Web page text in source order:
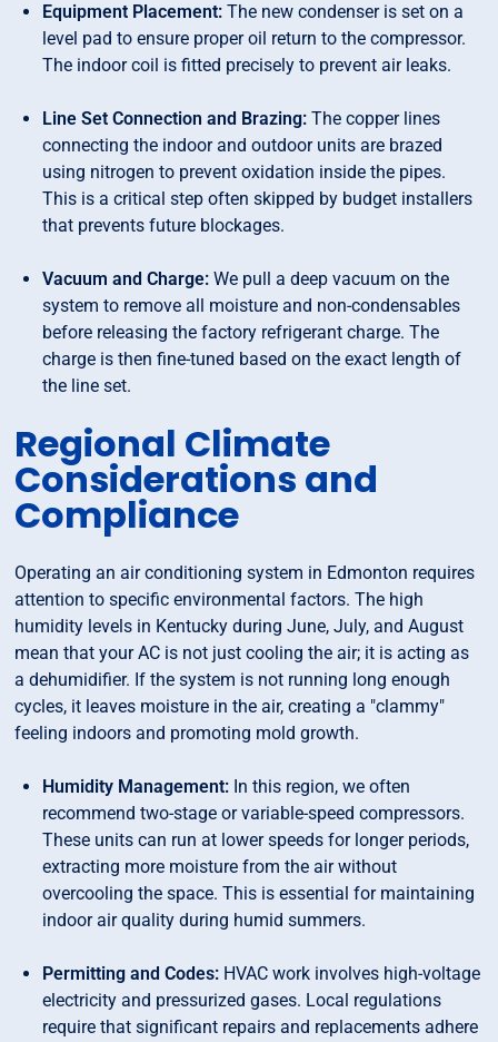
Equipment Placement: The new condenser is set on a
level pad to ensure proper oil return to the compressor.
The indoor coil is fitted precisely to prevent air leaks.
Line Set Connection and Brazing: The copper lines
connecting the indoor and outdoor units are brazed
using nitrogen to prevent oxidation inside the pipes.
This is a critical step often skipped by budget installers
that prevents future blockages.
Vacuum and Charge: We pull a deep vacuum on the
system to remove all moisture and non-condensables
before releasing the factory refrigerant charge. The
charge is then fine-tuned based on the exact length of
the line set.
Regional Climate
Considerations and
Compliance
Operating an air conditioning system in Edmonton requires
attention to specific environmental factors. The high
humidity levels in Kentucky during June, July, and August
mean that your AC is not just cooling the air; it is acting as
a dehumidifier. If the system is not running long enough
cycles, it leaves moisture in the air, creating a "clammy"
feeling indoors and promoting mold growth.
Humidity Management: In this region, we often
recommend two-stage or variable-speed compressors.
These units can run at lower speeds for longer periods,
extracting more moisture from the air without
overcooling the space. This is essential for maintaining
indoor air quality during humid summers.
Permitting and Codes: HVAC work involves high-voltage
electricity and pressurized gases. Local regulations
require that significant repairs and replacements adhere